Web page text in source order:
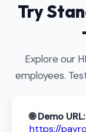
Try
Explore our
employees.
🌐 Demo URL:
https://